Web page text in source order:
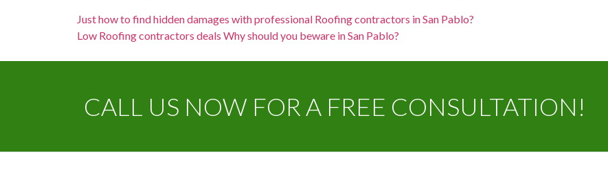
Just how to find hidden damages with professional Roofing contractors in San Pablo?
Low Roofing contractors deals Why should you beware in San Pablo?
CALL US NOW FOR A FREE CONSULTATION!